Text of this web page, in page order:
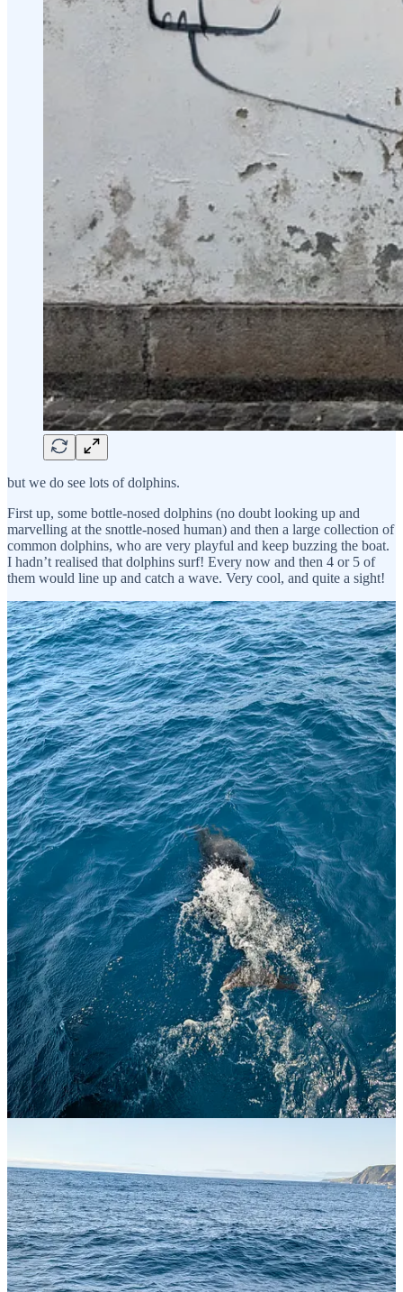
but we do see lots of dolphins.
First up, some bottle-nosed dolphins (no doubt looking up and
marvelling at the snottle-nosed human) and then a large collection of
common dolphins, who are very playful and keep buzzing the boat.
I hadn’t realised that dolphins surf! Every now and then 4 or 5 of
them would line up and catch a wave. Very cool, and quite a sight!